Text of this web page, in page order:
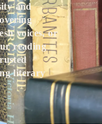
and
voices, or
reading
literary